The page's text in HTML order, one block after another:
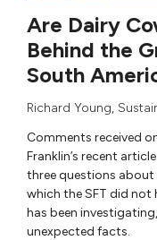
Are Dairy
Behind the
South
Richard Young,
Comments received
Franklin’s recent
three questions about
which the SFT did not
has been
unexpected facts.